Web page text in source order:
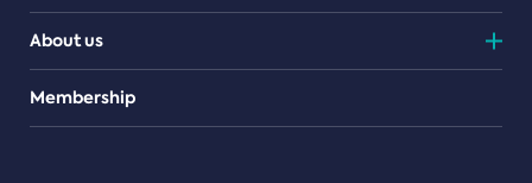
About us
Teams
Membership